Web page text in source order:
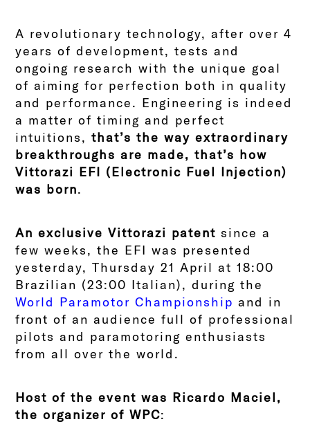
A revolutionary technology, after over 4
years of development, tests and
ongoing research with the unique goal
of aiming for perfection both in quality
and performance. Engineering is indeed
a matter of timing and perfect
intuitions,that’s the way extraordinary
breakthroughs are made, that’s how
Vittorazi EFI (Electronic Fuel Injection)
was born.
An exclusive Vittorazi patent since a
few weeks, the EFI was presented
yesterday, Thursday 21 April at 18:00
Brazilian (23:00 Italian), during the
World Paramotor Championship and in
front of an audience full of professional
pilots and paramotoring enthusiasts
from all over the world.
Host of the event was Ricardo Maciel,
the organizer of WPC: